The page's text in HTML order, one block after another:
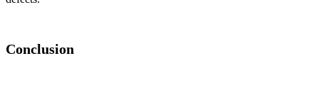
Conclusion